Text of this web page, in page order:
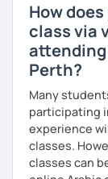
How
class via
attending
Perth?
Many
participating
experience
classes.
classes can